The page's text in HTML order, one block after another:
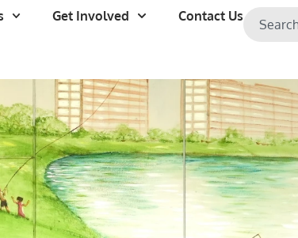
Get Involved Contact Us